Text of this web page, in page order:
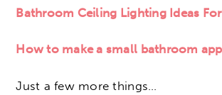
Bathroom Ceiling Lighting Ideas
How to make a small bathroom
Just a few more things…